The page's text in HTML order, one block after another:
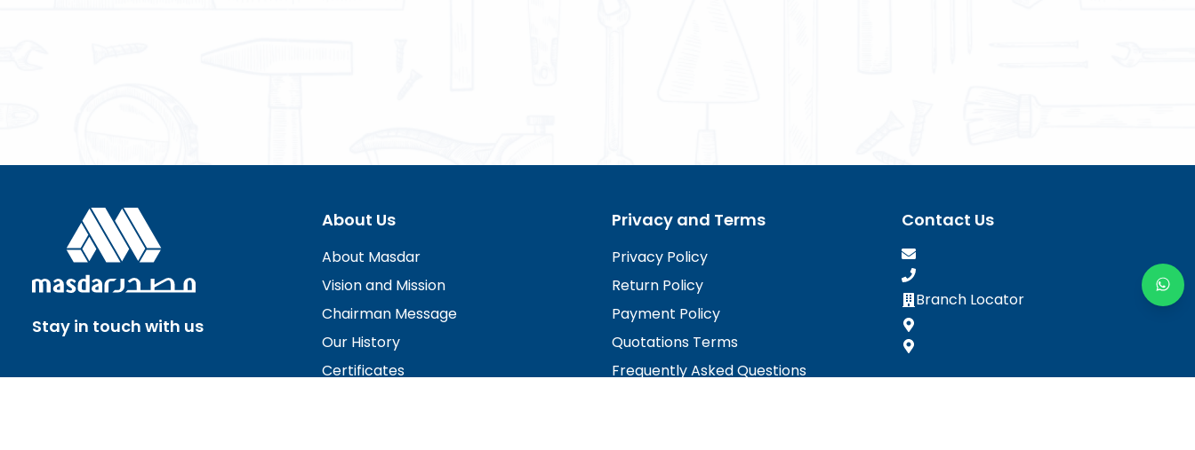
Stay in touch with us
About Us
About Masdar
Vision and Mission
Chairman Message
Our History
Certificates
Privacy and Terms
Privacy Policy
Return Policy
Payment Policy
Quotations Terms
Frequently Asked Questions
Contact Us
Branch Locator